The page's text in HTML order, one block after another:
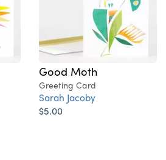
Good Moth
Greeting Card
Sarah Jacoby
$5.00